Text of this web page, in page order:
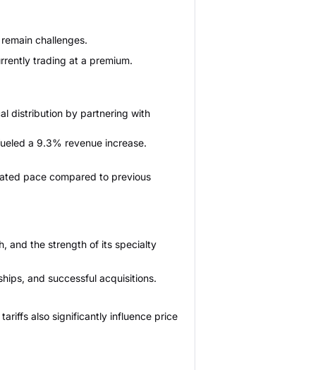
challenges.
trading at a premium.
distribution by partnering with
a 9.3% revenue increase.
pace compared to previous
and the strength of its specialty
and successful acquisitions.
also significantly influence price